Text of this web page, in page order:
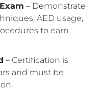
– Demonstrate
AED usage,
to earn
– Certification is
and must be